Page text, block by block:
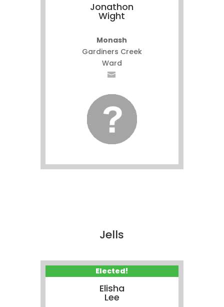
Jonathon
Wight
Monash
Gardiners Creek
Ward
Jells
Elected!
Elisha
Lee